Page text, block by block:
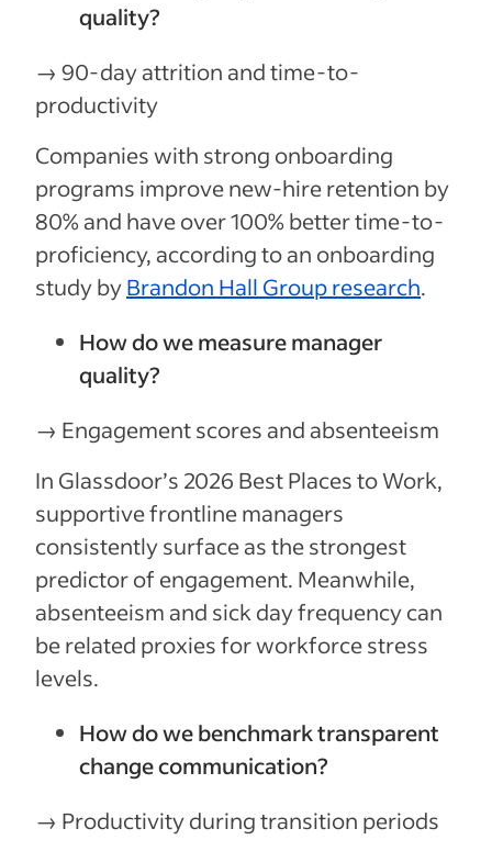
quality?
→ 90-day attrition and time-to-
productivity
Companies with strong onboarding
programs improve new-hire retention by
80% and have over 100% better time-to-
proficiency, according to an onboarding
study byBrandon Hall Group research.
How do we measure manager
quality?
→ Engagement scores and absenteeism
In Glassdoor’s 2026 Best Places to Work,
supportive frontline managers
consistently surface as the strongest
predictor of engagement. Meanwhile,
absenteeism and sick day frequency can
be related proxies for workforce stress
levels.
How do we benchmark transparent
change communication?
→ Productivity during transition periods